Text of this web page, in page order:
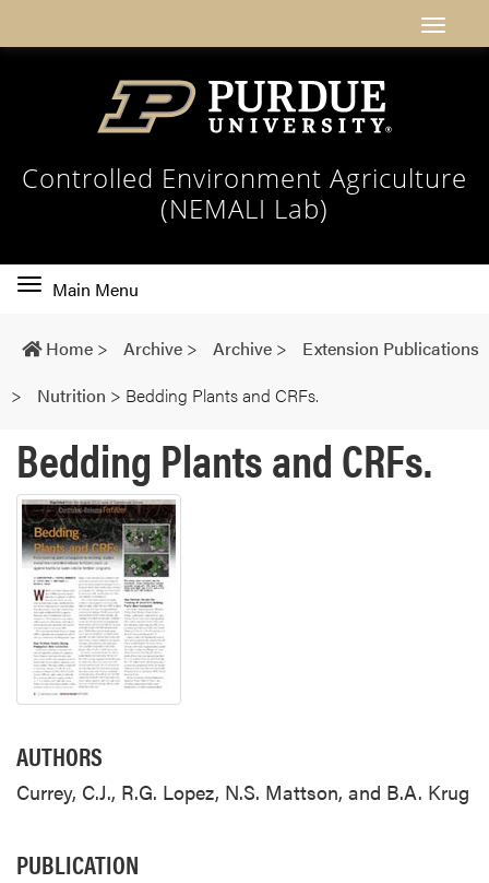
Controlled Environment Agriculture
(NEMALI Lab)
Toggle
navigation
Main Menu
Home > Archive > Archive >
Extension Publications
>
Nutrition > Bedding Plants and CRFs.
Bedding Plants and CRFs.
AUTHORS
Currey, C.J., R.G. Lopez, N.S. Mattson, and B.A. Krug
PUBLICATION